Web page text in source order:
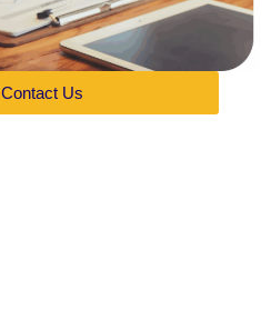
Contact Us